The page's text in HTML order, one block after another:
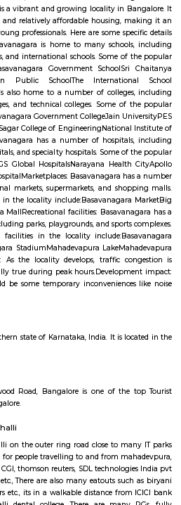
DivyaSree Technopolis?
with kitchen near DivyaSree Technopolis?
book house near DivyaSree Technopolis?
I book near DivyaSree Technopolis?
near DivyaSree Technopolis safe?
a house near DivyaSree Technopolis.?
DivyaSree Technopolis?
Technopolis?
Technopolis?
Technopolis?
related to Budget
house with
term rent, Short stay
Guest, co-live
flexible duration.